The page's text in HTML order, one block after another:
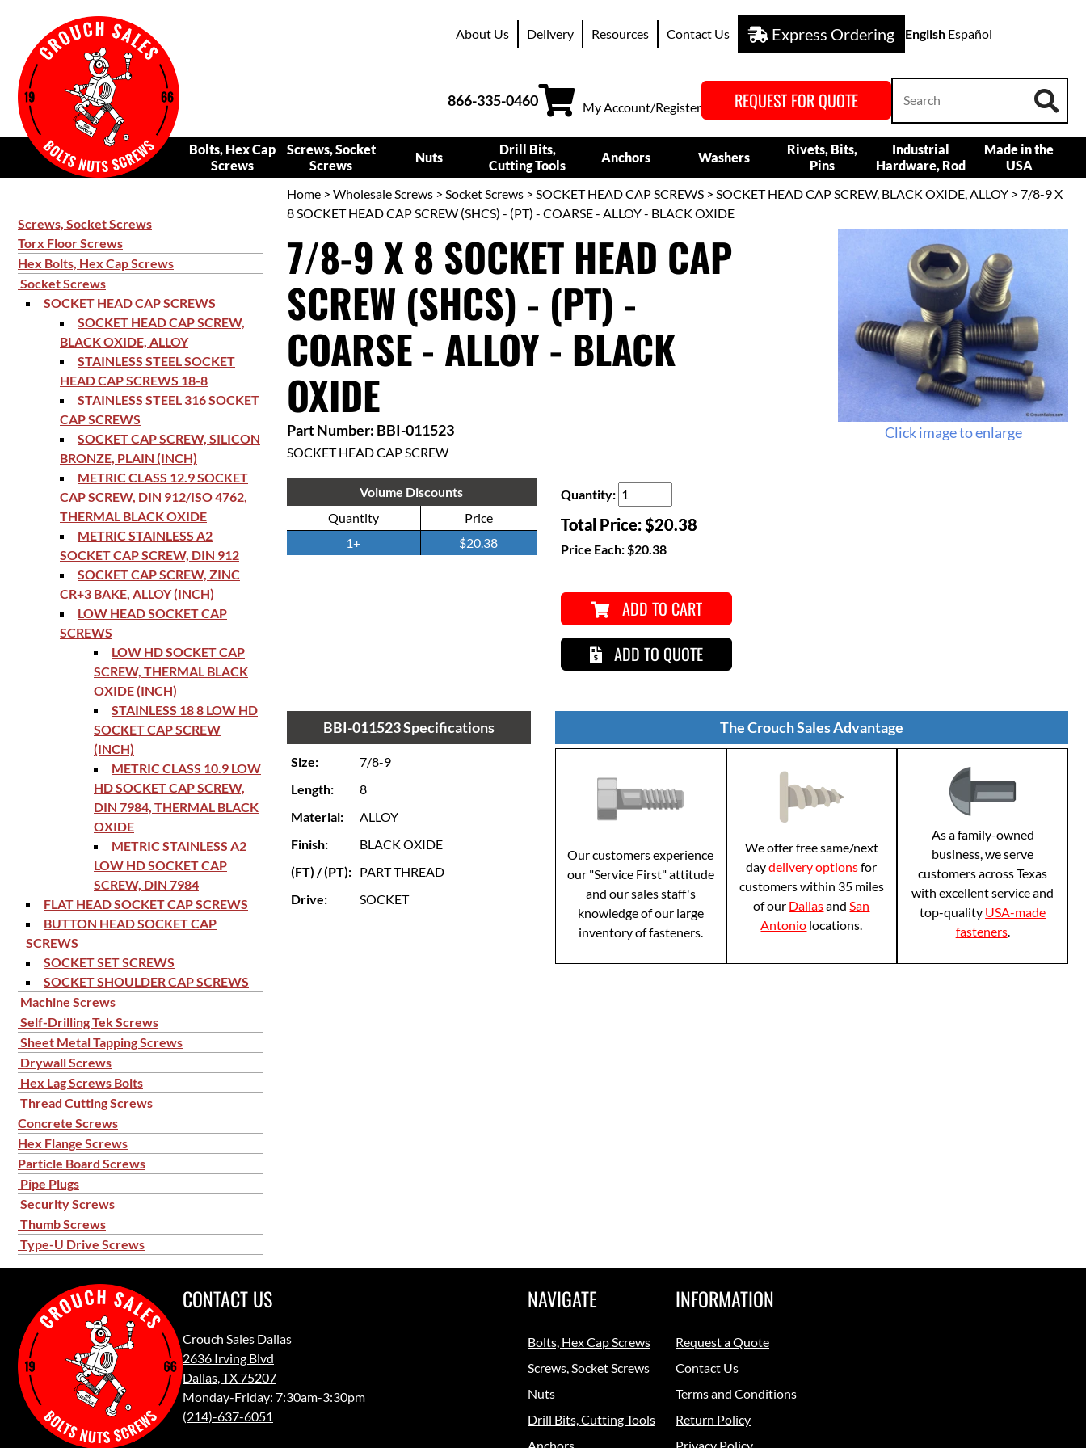
About Us Delivery Resources Contact Us Express Ordering English Español
866-335-0460 My Account/Register REQUEST FOR QUOTE
Bolts, Hex Cap
Screws
Screws, Socket
Screws
Nuts
Drill Bits,
Cutting Tools
Anchors Washers
Rivets, Bits,
Pins
Industrial
Hardware, Rod
Made in the
USA
Screws, Socket Screws
Torx Floor Screws
Hex Bolts, Hex Cap Screws
Socket Screws
SOCKET HEAD CAP SCREWS
SOCKET HEAD CAP SCREW,
BLACK OXIDE, ALLOY
STAINLESS STEEL SOCKET
HEAD CAP SCREWS 18-8
STAINLESS STEEL 316 SOCKET
CAP SCREWS
SOCKET CAP SCREW, SILICON
BRONZE, PLAIN (INCH)
METRIC CLASS 12.9 SOCKET
CAP SCREW, DIN 912/ISO 4762,
THERMAL BLACK OXIDE
METRIC STAINLESS A2
SOCKET CAP SCREW, DIN 912
SOCKET CAP SCREW, ZINC
CR+3 BAKE, ALLOY (INCH)
LOW HEAD SOCKET CAP
SCREWS
LOW HD SOCKET CAP
SCREW, THERMAL BLACK
OXIDE (INCH)
STAINLESS 18 8 LOW HD
SOCKET CAP SCREW
(INCH)
METRIC CLASS 10.9 LOW
HD SOCKET CAP SCREW,
DIN 7984, THERMAL BLACK
OXIDE
METRIC STAINLESS A2
LOW HD SOCKET CAP
SCREW, DIN 7984
FLAT HEAD SOCKET CAP SCREWS
BUTTON HEAD SOCKET CAP
SCREWS
SOCKET SET SCREWS
SOCKET SHOULDER CAP SCREWS
Machine Screws
Self-Drilling Tek Screws
Sheet Metal Tapping Screws
Drywall Screws
Hex Lag Screws Bolts
Thread Cutting Screws
Concrete Screws
Hex Flange Screws
Particle Board Screws
Pipe Plugs
Security Screws
Thumb Screws
Type-U Drive Screws
Home> Wholesale Screws> Socket Screws> SOCKET HEAD CAP SCREWS> SOCKET HEAD CAP SCREW, BLACK OXIDE, ALLOY> 7/8-9 X
8 SOCKET HEAD CAP SCREW (SHCS) - (PT) - COARSE - ALLOY - BLACK OXIDE
7/8-9 X 8 SOCKET HEAD CAP
SCREW (SHCS) - (PT) -
COARSE - ALLOY - BLACK
OXIDE
Part Number: BBI-011523
SOCKET HEAD CAP SCREW
Volume Discounts
Quantity
Price
1+
$20.38
Quantity:
Total Price:$20.38
Price Each:$20.38
ADD TO CART
ADD TO QUOTE
Click image to enlarge
BBI-011523 Specifications
Size:
7/8-9
Length:
8
Material:
ALLOY
Finish:
BLACK OXIDE
(FT) / (PT):
PART THREAD
Drive:
SOCKET
The Crouch Sales Advantage
Our customers experience
our "Service First" attitude
and our sales staff's
knowledge of our large
inventory of fasteners.
We offer free same/next
daydelivery optionsfor
customers within 35 miles
of our Dallasand San
Antonio locations.
As a family-owned
business, we serve
customers across Texas
with excellent service and
top-quality USA-made
fasteners.
CONTACT US
Crouch Sales Dallas
2636 Irving Blvd
Dallas, TX 75207
Monday-Friday: 7:30am-3:30pm
(214)-637-6051
NAVIGATE
Bolts, Hex Cap Screws
Screws, Socket Screws
Nuts
Drill Bits, Cutting Tools
INFORMATION
Request a Quote
Contact Us
Terms and Conditions
Return Policy